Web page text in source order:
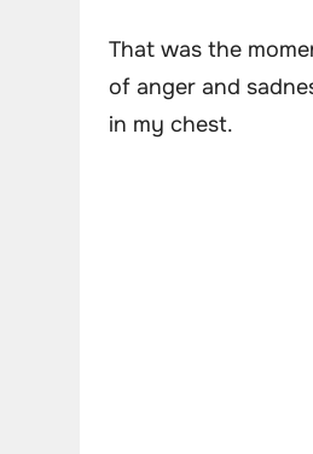
That was the
of anger and
in my chest.